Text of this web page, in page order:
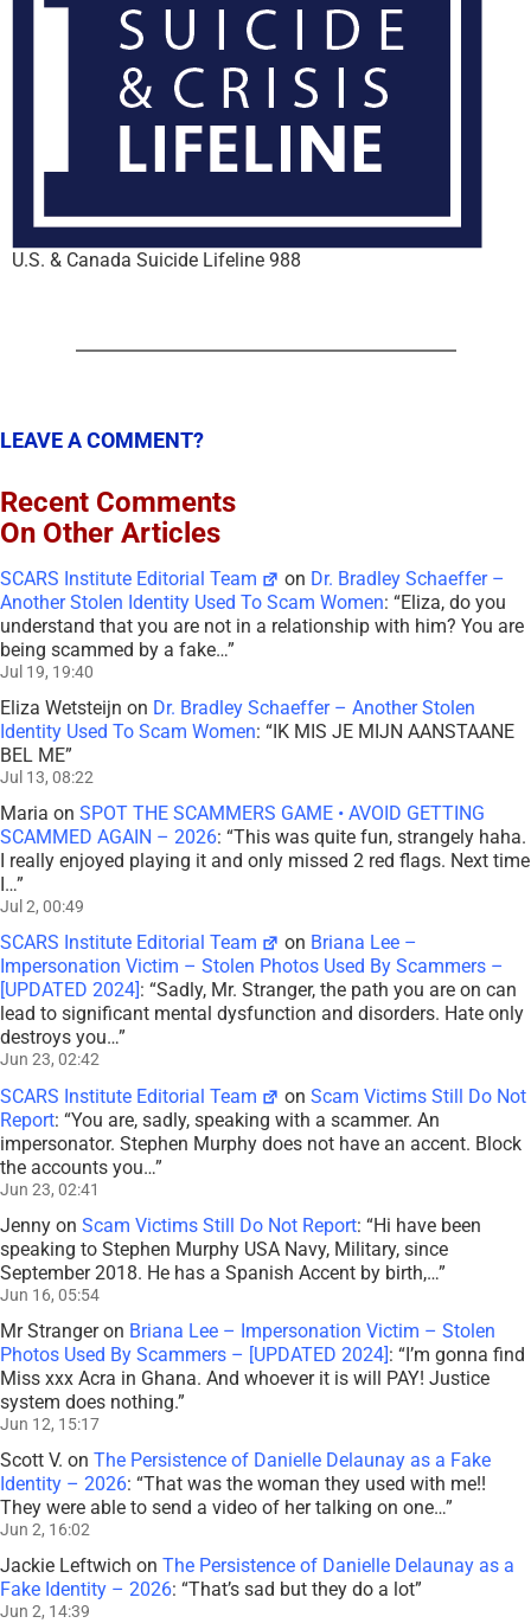
U.S. & Canada Suicide Lifeline 988
LEAVE A COMMENT?
Recent Comments
On Other Articles
SCARS Institute Editorial Team on Dr. Bradley Schaeffer –
Another Stolen Identity Used To Scam Women: “Eliza, do you
understand that you are not in a relationship with him? You are
being scammed by a fake…”
Jul 19, 19:40
Eliza Wetsteijn on Dr. Bradley Schaeffer – Another Stolen
Identity Used To Scam Women: “IK MIS JE MIJN AANSTAANE
BEL ME”
Jul 13, 08:22
Maria on SPOT THE SCAMMERS GAME • AVOID GETTING
SCAMMED AGAIN – 2026: “This was quite fun, strangely haha.
I really enjoyed playing it and only missed 2 red flags. Next time
I…”
Jul 2, 00:49
SCARS Institute Editorial Team on Briana Lee –
Impersonation Victim – Stolen Photos Used By Scammers –
[UPDATED 2024] : “Sadly, Mr. Stranger, the path you are on can
lead to significant mental dysfunction and disorders. Hate only
destroys you…”
Jun 23, 02:42
SCARS Institute Editorial Team onScam Victims Still Do Not
Report: “You are, sadly, speaking with a scammer. An
impersonator. Stephen Murphy does not have an accent. Block
the accounts you…”
Jun 23, 02:41
Jenny on Scam Victims Still Do Not Report: “Hi have been
speaking to Stephen Murphy USA Navy, Military, since
September 2018. He has a Spanish Accent by birth,…”
Jun 16, 05:54
Mr Strangeron Briana Lee – Impersonation Victim – Stolen
Photos Used By Scammers – [UPDATED 2024]: “I’m gonna find
Miss xxx Acra in Ghana. And whoever it is will PAY! Justice
system does nothing.”
Jun 12, 15:17
Scott V. on The Persistence of Danielle Delaunay as a Fake
Identity – 2026: “That was the woman they used with me!!
They were able to send a video of her talking on one…”
Jun 2, 16:02
Jackie Leftwich on The Persistence of Danielle Delaunay as a
Fake Identity – 2026: “That’s sad but they do a lot”
Jun 2, 14:39